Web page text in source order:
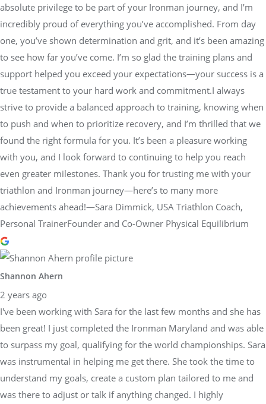
absolute privilege to be part of your Ironman journey, and I’m
incredibly proud of everything you’ve accomplished. From day
one, you’ve shown determination and grit, and it’s been amazing
to see how far you’ve come. I’m so glad the training plans and
support helped you exceed your expectations—your success is a
true testament to your hard work and commitment.I always
strive to provide a balanced approach to training, knowing when
to push and when to prioritize recovery, and I’m thrilled that we
found the right formula for you. It’s been a pleasure working
with you, and I look forward to continuing to help you reach
even greater milestones. Thank you for trusting me with your
triathlon and Ironman journey—here’s to many more
achievements ahead!—Sara Dimmick, USA Triathlon Coach,
Personal TrainerFounder and Co-Owner Physical Equilibrium
Shannon Ahern
2 years ago
I've been working with Sara for the last few months and she has
been great! I just completed the Ironman Maryland and was able
to surpass my goal, qualifying for the world championships. Sara
was instrumental in helping me get there. She took the time to
understand my goals, create a custom plan tailored to me and
was there to adjust or talk if anything changed. I highly